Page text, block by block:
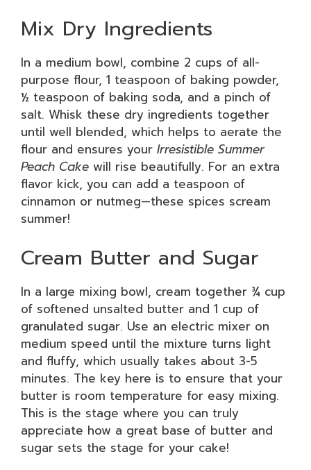
Mix Dry Ingredients
In a medium bowl, combine 2 cups of all-
purpose flour, 1 teaspoon of baking powder,
½ teaspoon of baking soda, and a pinch of
salt. Whisk these dry ingredients together
until well blended, which helps to aerate the
flour and ensures your Irresistible Summer
Peach Cake will rise beautifully. For an extra
flavor kick, you can add a teaspoon of
cinnamon or nutmeg—these spices scream
summer!
Cream Butter and Sugar
In a large mixing bowl, cream together ¾ cup
of softened unsalted butter and 1 cup of
granulated sugar. Use an electric mixer on
medium speed until the mixture turns light
and fluffy, which usually takes about 3-5
minutes. The key here is to ensure that your
butter is room temperature for easy mixing.
This is the stage where you can truly
appreciate how a great base of butter and
sugar sets the stage for your cake!